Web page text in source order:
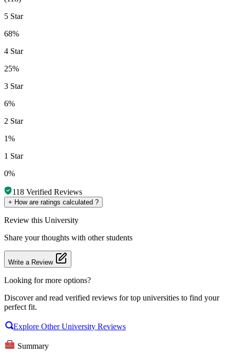
5 Star
68%
4 Star
25%
3 Star
6%
2 Star
1%
1 Star
0%
118 Verified Reviews
+ How are ratings calculated ?
Review this University
Share your thoughts with other students
Write a Review
Looking for more options?
Discover and read verified reviews for top universities to find your
perfect fit.
Explore Other University Reviews
Summary